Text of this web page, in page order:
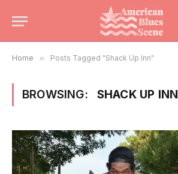
Home » Posts Tagged "Shack Up Inn"
BROWSING: SHACK UP INN